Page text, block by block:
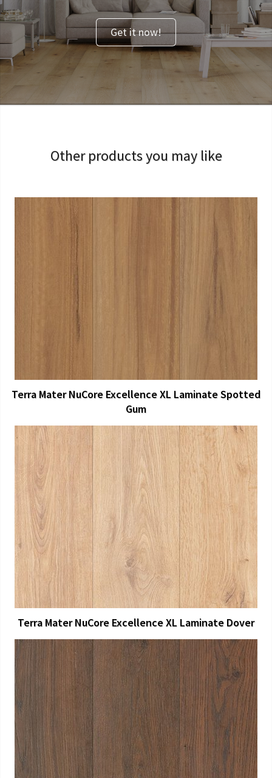
Get it now!
Other products you may like
Terra Mater NuCore Excellence XL Laminate Spotted
Gum
View Larger More Details
Terra Mater NuCore Excellence XL Laminate Dover
View Larger More Details